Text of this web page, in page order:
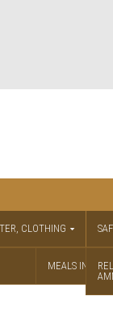
CLOTHING
MEALS IN A